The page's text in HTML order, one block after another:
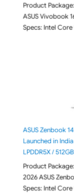
Product
ASUS Vivobook
Specs: Intel
ASUS Zenbook
Launched in
LPDDR5X /
Product
2026 ASUS
Specs: Intel